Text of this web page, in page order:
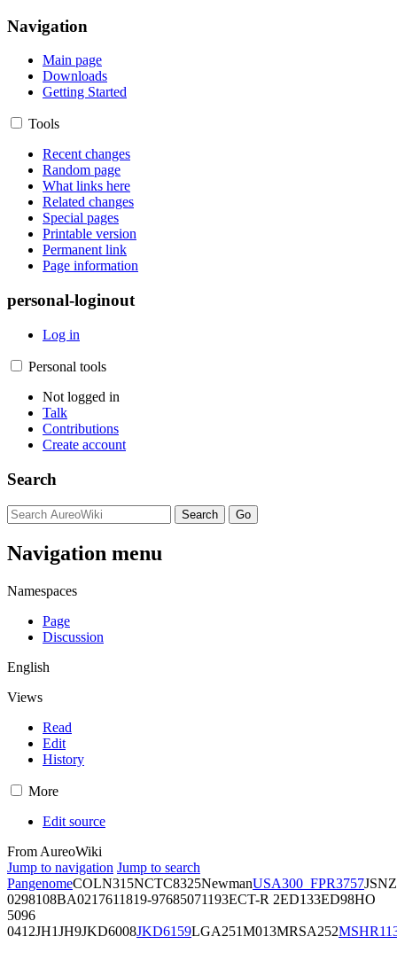
Navigation
Main page
Downloads
Getting Started
Tools
Recent changes
Random page
What links here
Related changes
Special pages
Printable version
Permanent link
Page information
personal-loginout
Log in
Personal tools
Not logged in
Talk
Contributions
Create account
Search
Navigation menu
Namespaces
Page
Discussion
English
Views
Read
Edit
History
More
Edit source
From AureoWiki
Jump to navigation Jump to search
PangenomeCOLN315NCTC8325NewmanUSA300_FPR3757JSNZ
0298108BA0217611819-97685071193ECT-R 2ED133ED98HO
5096
0412JH1JH9JKD6008JKD6159LGA251M013MRSA252